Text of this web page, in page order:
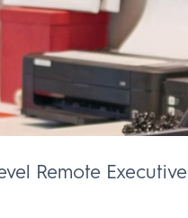
Remote Executive